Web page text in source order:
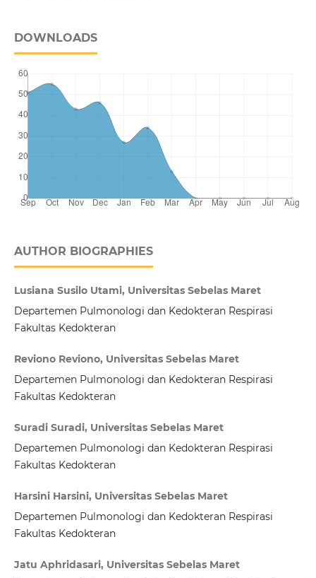
DOWNLOADS
AUTHOR BIOGRAPHIES
Lusiana Susilo Utami, Universitas Sebelas Maret
Departemen Pulmonologi dan Kedokteran Respirasi
Fakultas Kedokteran
Reviono Reviono, Universitas Sebelas Maret
Departemen Pulmonologi dan Kedokteran Respirasi
Fakultas Kedokteran
Suradi Suradi, Universitas Sebelas Maret
Departemen Pulmonologi dan Kedokteran Respirasi
Fakultas Kedokteran
Harsini Harsini, Universitas Sebelas Maret
Departemen Pulmonologi dan Kedokteran Respirasi
Fakultas Kedokteran
Jatu Aphridasari, Universitas Sebelas Maret